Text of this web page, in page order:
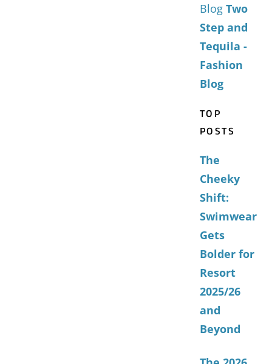
Blog Two
Step and
Tequila -
Fashion
Blog
TOP
POSTS
The
Cheeky
Shift:
Swimwear
Gets
Bolder for
Resort
2025/26
and
Beyond